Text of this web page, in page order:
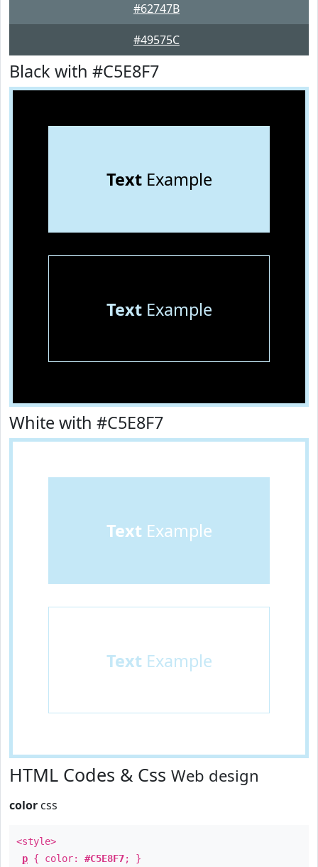
#62747B
#49575C
Black with #C5E8F7
TextExample
TextExample
White with #C5E8F7
TextExample
TextExample
HTML Codes & Css Web design
color css
<style>
p { color: #C5E8F7; }